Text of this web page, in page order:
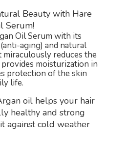
Beauty with Hare
Serum!
Oil Serum with its
aging) and natural
reduces the
moisturization in
protection of the skin
life.
oil helps your hair
healthy and strong
against cold weather